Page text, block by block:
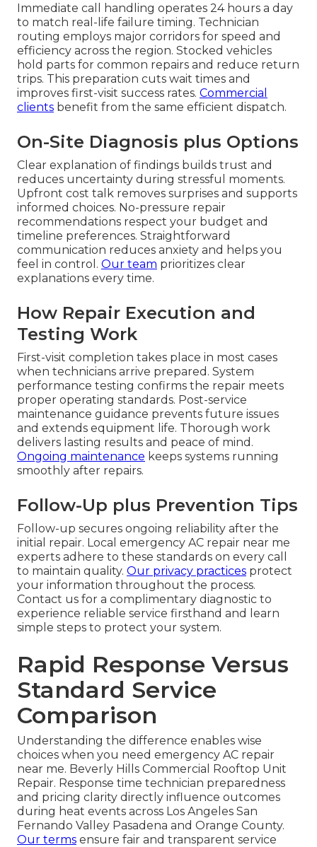
Immediate call handling operates 24 hours a day
to match real-life failure timing. Technician
routing employs major corridors for speed and
efficiency across the region. Stocked vehicles
hold parts for common repairs and reduce return
trips. This preparation cuts wait times and
improves first-visit success rates. Commercial
clients benefit from the same efficient dispatch.
On-Site Diagnosis plus Options
Clear explanation of findings builds trust and
reduces uncertainty during stressful moments.
Upfront cost talk removes surprises and supports
informed choices. No-pressure repair
recommendations respect your budget and
timeline preferences. Straightforward
communication reduces anxiety and helps you
feel in control. Our team prioritizes clear
explanations every time.
How Repair Execution and
Testing Work
First-visit completion takes place in most cases
when technicians arrive prepared. System
performance testing confirms the repair meets
proper operating standards. Post-service
maintenance guidance prevents future issues
and extends equipment life. Thorough work
delivers lasting results and peace of mind.
Ongoing maintenance keeps systems running
smoothly after repairs.
Follow-Up plus Prevention Tips
Follow-up secures ongoing reliability after the
initial repair. Local emergency AC repair near me
experts adhere to these standards on every call
to maintain quality. Our privacy practices protect
your information throughout the process.
Contact us for a complimentary diagnostic to
experience reliable service firsthand and learn
simple steps to protect your system.
Rapid Response Versus
Standard Service
Comparison
Understanding the difference enables wise
choices when you need emergency AC repair
near me. Beverly Hills Commercial Rooftop Unit
Repair. Response time technician preparedness
and pricing clarity directly influence outcomes
during heat events across Los Angeles San
Fernando Valley Pasadena and Orange County.
Our terms ensure fair and transparent service